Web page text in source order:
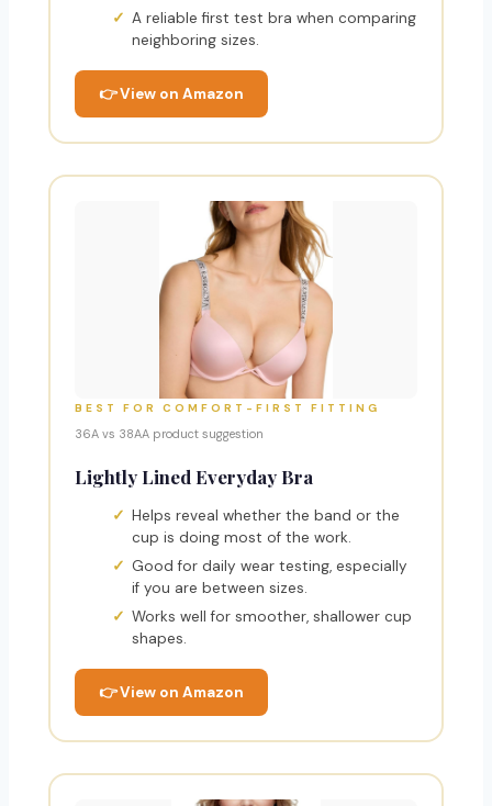
A reliable first test bra when comparing
neighboring sizes.
👉 View on Amazon
BEST FOR COMFORT-FIRST FITTING
36A vs 38AA product suggestion
Lightly Lined Everyday Bra
Helps reveal whether the band or the
cup is doing most of the work.
Good for daily wear testing, especially
if you are between sizes.
Works well for smoother, shallower cup
shapes.
👉 View on Amazon